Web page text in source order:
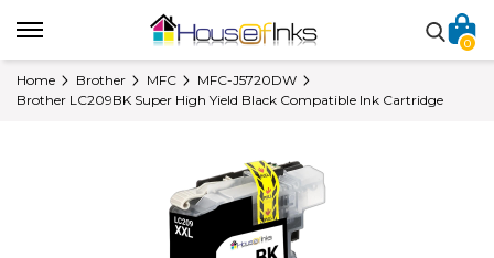
0
Home Brother MFC
MFC-J5720DW
Brother LC209BK Super High Yield Black Compatible Ink Cartridge